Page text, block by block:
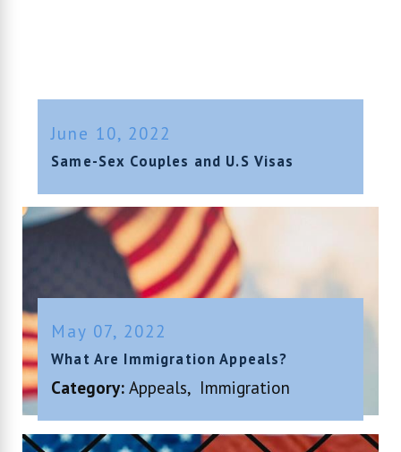
June 10, 2022
Same-Sex Couples and U.S Visas
May 07, 2022
What Are Immigration Appeals?
Category:Appeals, Immigration